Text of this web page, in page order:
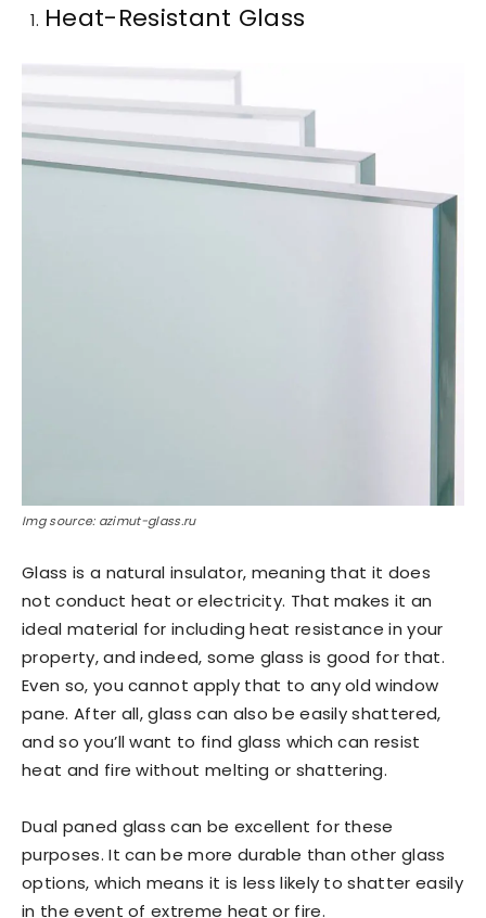
Heat-Resistant Glass
Img source: azimut-glass.ru
Glass is a natural insulator, meaning that it does
not conduct heat or electricity. That makes it an
ideal material for including heat resistance in your
property, and indeed, some glass is good for that.
Even so, you cannot apply that to any old window
pane. After all, glass can also be easily shattered,
and so you’ll want to find glass which can resist
heat and fire without melting or shattering.
Dual paned glass can be excellent for these
purposes. It can be more durable than other glass
options, which means it is less likely to shatter easily
in the event of extreme heat or fire.